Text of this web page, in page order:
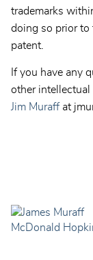
trademarks
doing so prior to
patent.
If you have any
other intellectual
Jim Muraff at